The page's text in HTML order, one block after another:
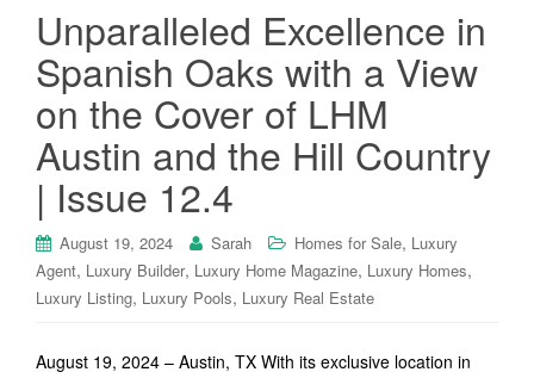
Unparalleled Excellence in
Spanish Oaks with a View
on the Cover of LHM
Austin and the Hill Country
| Issue 12.4
August 19, 2024 Sarah Homes for Sale, Luxury
Agent, Luxury Builder, Luxury Home Magazine, Luxury Homes,
Luxury Listing, Luxury Pools, Luxury Real Estate
August 19, 2024 – Austin, TX With its exclusive location in